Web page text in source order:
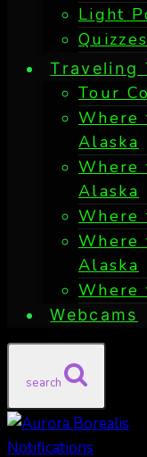
Light
Quizzes
Traveling
Tour
Where
Alaska
Where
Alaska
Where
Where
Alaska
Where
Webcams
search